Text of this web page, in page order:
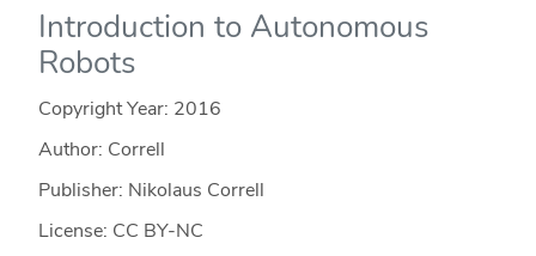
Introduction to Autonomous
Robots
Copyright Year: 2016
Author: Correll
Publisher: Nikolaus Correll
License: CC BY-NC